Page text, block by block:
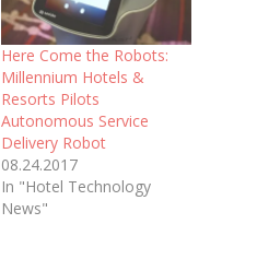
Here Come the Robots:
Millennium Hotels &
Resorts Pilots
Autonomous Service
Delivery Robot
08.24.2017
In "Hotel Technology
News"